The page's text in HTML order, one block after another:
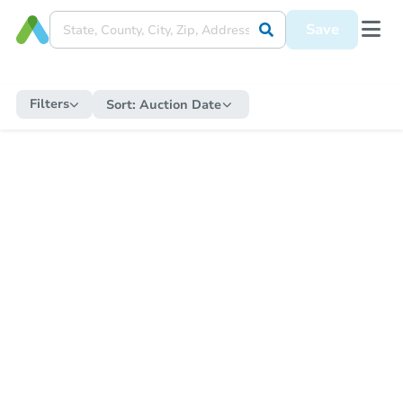
Save
Filters Sort: Auction Date